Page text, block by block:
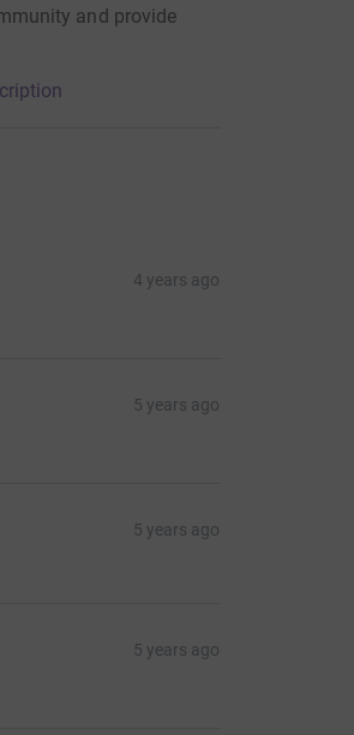
and provide
4 years ago
5 years ago
5 years ago
5 years ago